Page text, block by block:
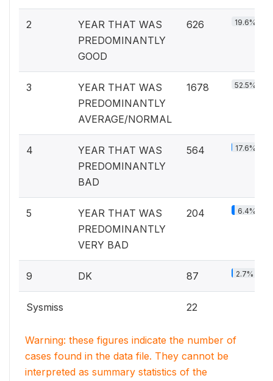
2
YEAR THAT WAS
PREDOMINANTLY
GOOD
626 19.6%
3
YEAR THAT WAS
PREDOMINANTLY
AVERAGE/NORMAL
1678 52.5%
4
YEAR THAT WAS
PREDOMINANTLY
BAD
564 17.6%
5
YEAR THAT WAS
PREDOMINANTLY
VERY BAD
204 6.4%
9 DK 87 2.7%
Sysmiss 22
Warning: these figures indicate the number of
cases found in the data file. They cannot be
interpreted as summary statistics of the